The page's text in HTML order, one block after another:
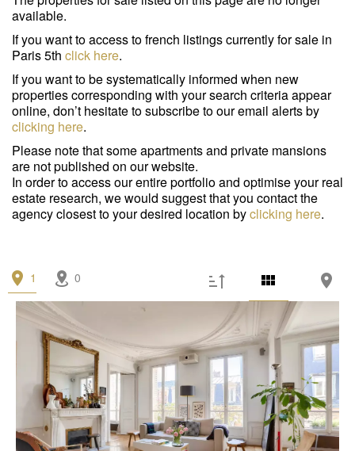
Building (0)
Outdoor area (0)
Parking (0)
Lift (1)
Disabled person access (0)
Excellent condition / new
Other criteria
Caretaker (1)
Ideal liberal professions (0)
available.
If you want to access to french listings currently for sale in
Paris 5th click here.
If you want to be systematically informed when new
properties corresponding with your search criteria appear
online, don’t hesitate to subscribe to our email alerts by
clicking here.
Please note that some apartments and private mansions
are not published on our website.
In order to access our entire portfolio and optimise your real
estate research, we would suggest that you contact the
agency closest to your desired location byclicking here.
1 0